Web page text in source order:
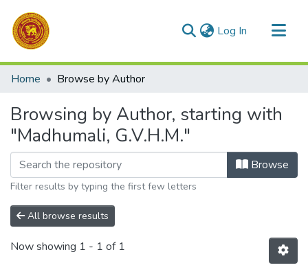
Log In (current)
Communities & Collections
Home Browse by Author
Browsing by Author, starting with
"Madhumali, G.V.H.M."
Browse
Filter results by typing the first few letters
All browse results
Now showing 1 - 1 of 1